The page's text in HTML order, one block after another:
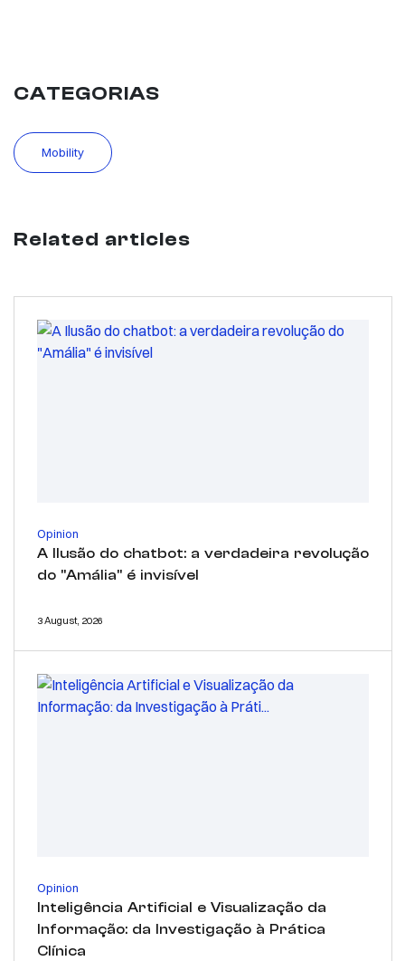
CATEGORIAS
Mobility
Related articles
Opinion
A Ilusão do chatbot: a verdadeira revolução
do "Amália" é invisível
3 August, 2026
Opinion
Inteligência Artificial e Visualização da
Informação: da Investigação à Prática
Clínica